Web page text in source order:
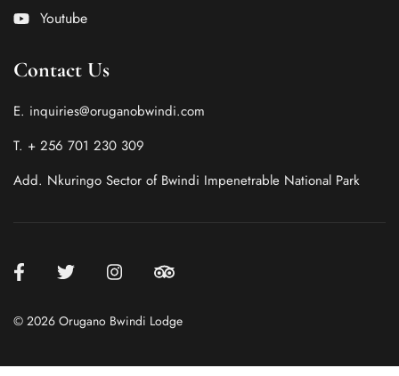
Youtube
Contact Us
E. inquiries@oruganobwindi.com
T. + 256 701 230 309
Add. Nkuringo Sector of Bwindi Impenetrable National Park
© 2026 Orugano Bwindi Lodge